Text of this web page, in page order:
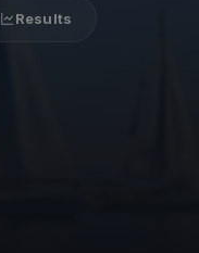
Results